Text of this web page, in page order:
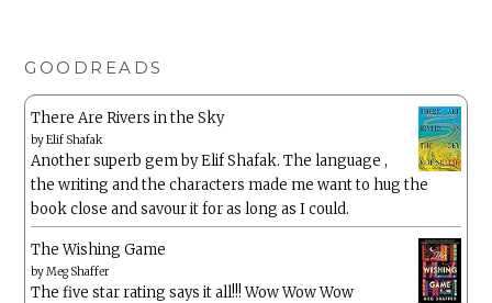
GOODREADS
There Are Rivers in the Sky
byElif Shafak
Another superb gem by Elif Shafak. The language ,
the writing and the characters made me want to hug the
book close and savour it for as long as I could.
The Wishing Game
byMeg Shaffer
The five star rating says it all!!! Wow Wow Wow